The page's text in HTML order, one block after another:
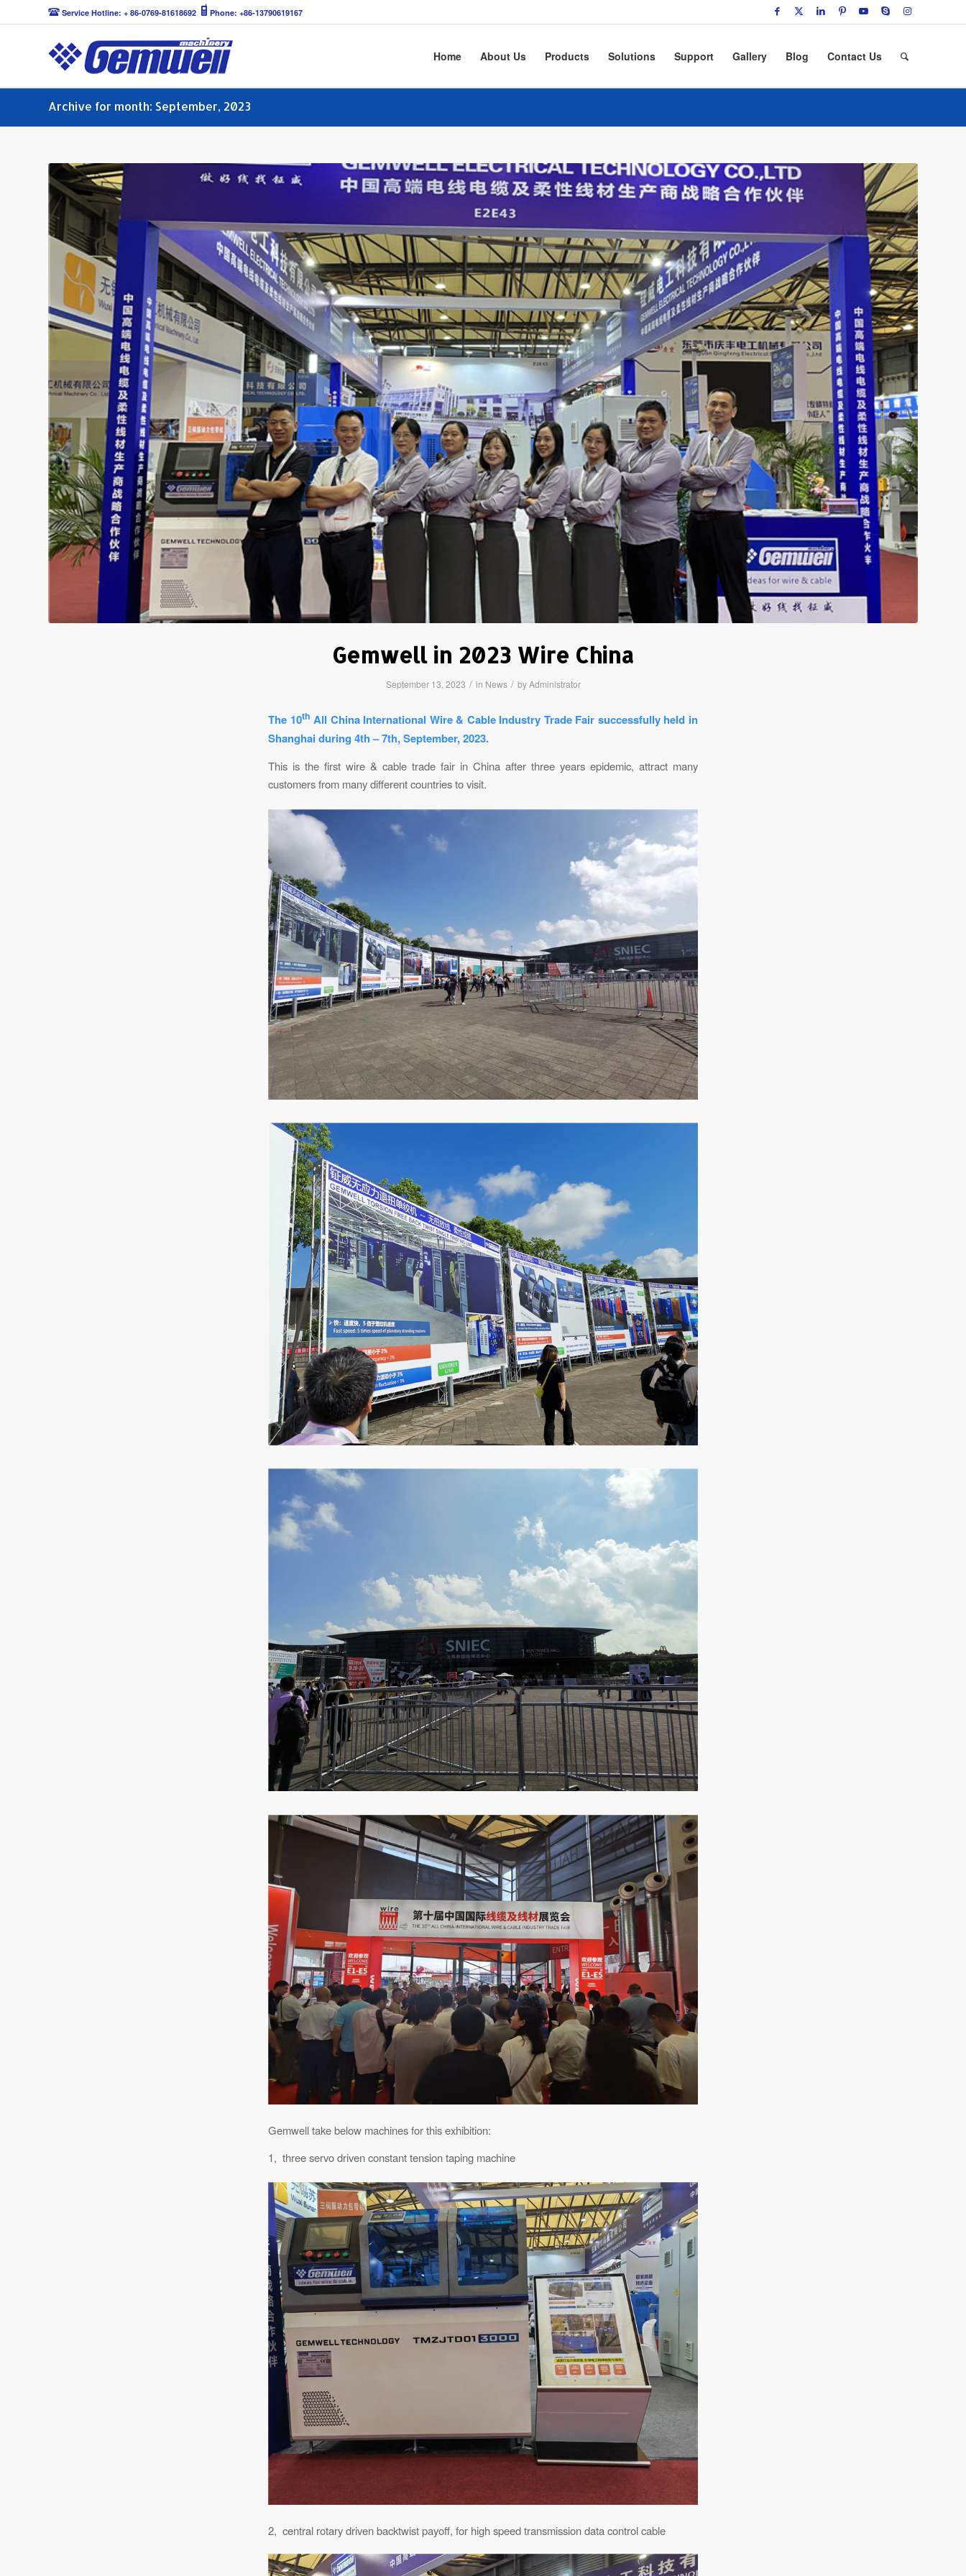
Service Hotline: + 86-0769-81618692 Phone: +86-13790619167
Home About Us Products Solutions Support Gallery Blog Contact Us
Archive for month: September, 2023
Gemwell in 2023 Wire China
September 13, 2023 / in News / byAdministrator
The 10th All China International Wire & Cable Industry Trade Fair successfully held in
Shanghai during 4th – 7th, September, 2023.
This is the first wire & cable trade fair in China after three years epidemic, attract many
customers from many different countries to visit.
Gemwell take below machines for this exhibition:
1, three servo driven constant tension taping machine
2, central rotary driven backtwist payoff, for high speed transmission data control cable